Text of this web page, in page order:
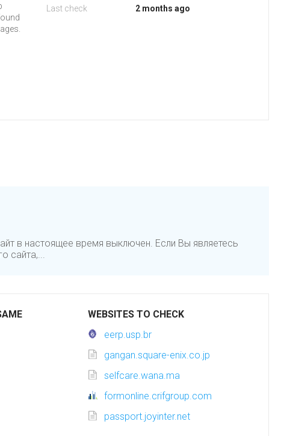
Last check 2 months ago
в настоящее время выключен. Если Вы являетесь
сайта,...
WEBSITES TO CHECK
eerp.usp.br
gangan.square-enix.co.jp
selfcare.wana.ma
formonline.crifgroup.com
passport.joyinter.net